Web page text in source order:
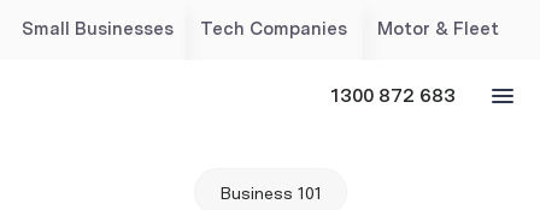
Small Businesses Tech Companies Motor & Fleet
1300 872 683
Business 101